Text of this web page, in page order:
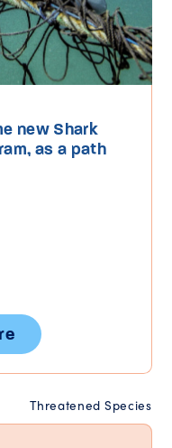
new Shark
as a path
Threatened Species